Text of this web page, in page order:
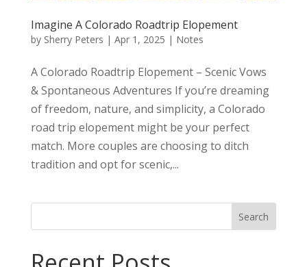
Imagine A Colorado Roadtrip Elopement
by Sherry Peters | Apr 1, 2025 | Notes
A Colorado Roadtrip Elopement – Scenic Vows
& Spontaneous Adventures If you’re dreaming
of freedom, nature, and simplicity, a Colorado
road trip elopement might be your perfect
match. More couples are choosing to ditch
tradition and opt for scenic,...
Search